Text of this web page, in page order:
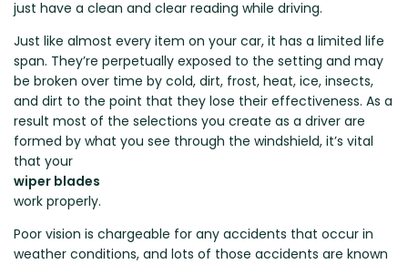
just have a clean and clear reading while driving.
Just like almost every item on your car, it has a limited life
span. They’re perpetually exposed to the setting and may
be broken over time by cold, dirt, frost, heat, ice, insects,
and dirt to the point that they lose their effectiveness. As a
result most of the selections you create as a driver are
formed by what you see through the windshield, it’s vital
that your
wiper blades
work properly.
Poor vision is chargeable for any accidents that occur in
weather conditions, and lots of those accidents are known
Cupra
Daewoo
Daihatsu
Dodge
Hino
Holden
Honda
HSV
Lexus
Lotus
Nissan
Opel
Porsche
Smart
Ssangyong
Subaru
Suzuki
Volkswagen